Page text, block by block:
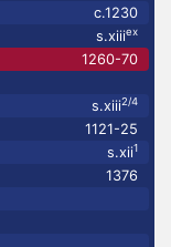
c.1230
s.xiiiex
1260-70
s.xiii2/4
1121-25
s.xii1
1376